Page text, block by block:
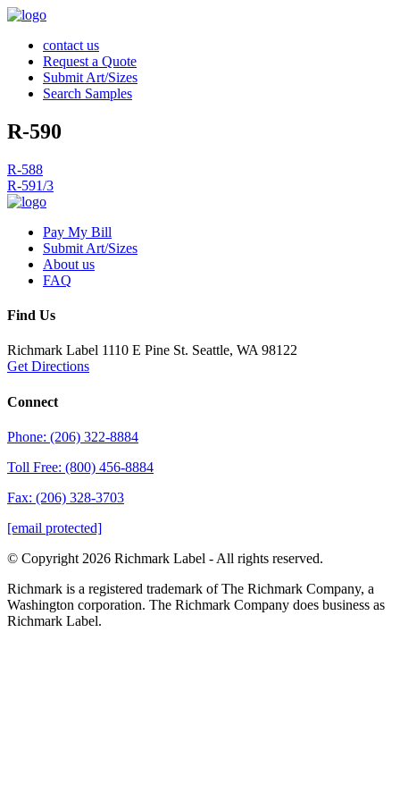
contact us
Request a Quote
Submit Art/Sizes
Search Samples
R-590
Post
navigation
R-588
R-591/3
Pay My Bill
Submit Art/Sizes
About us
FAQ
Find Us
Richmark Label 1110 E Pine St. Seattle, WA 98122
Get Directions
Connect
Phone: (206) 322-8884
Toll Free: (800) 456-8884
Fax: (206) 328-3703
[email protected]
© Copyright 2026 Richmark Label - All rights reserved.
Richmark is a registered trademark of The Richmark Company, a
Washington corporation. The Richmark Company does business as
Richmark Label.